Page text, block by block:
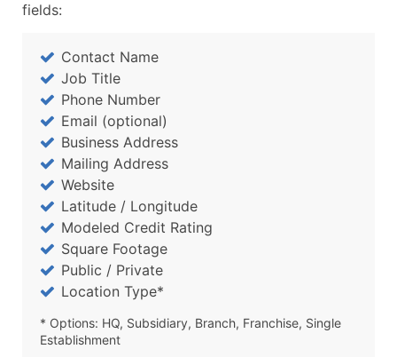
fields:
Contact Name
Job Title
Phone Number
Email (optional)
Business Address
Mailing Address
Website
Latitude / Longitude
Modeled Credit Rating
Square Footage
Public / Private
Location Type*
* Options: HQ, Subsidiary, Branch, Franchise, Single
Establishment